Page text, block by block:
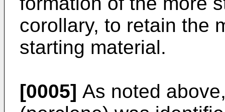
corollary, to retain the
starting material.
[0005] As noted